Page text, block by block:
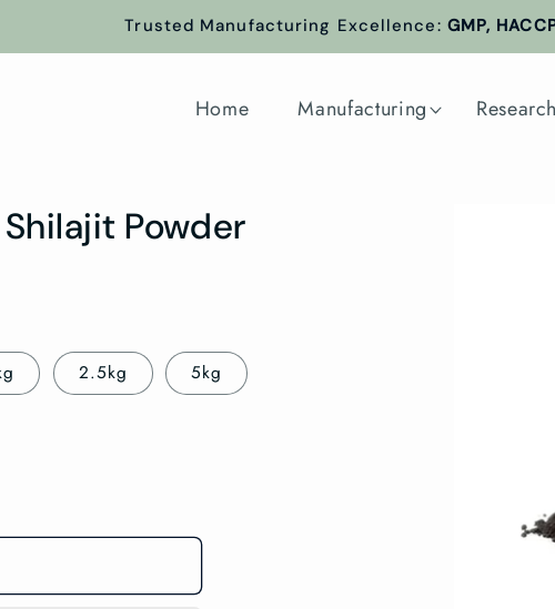
Trusted Manufacturing Excellence: GMP,
Home Manufacturing
Powder
2.5kg 5kg